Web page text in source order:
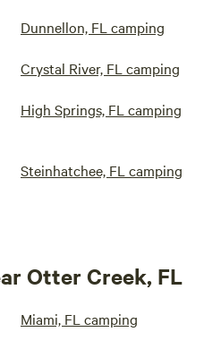
Dunnellon, FL camping
Crystal River, FL camping
High Springs, FL camping
Steinhatchee, FL camping
Otter Creek, FL
Miami, FL camping